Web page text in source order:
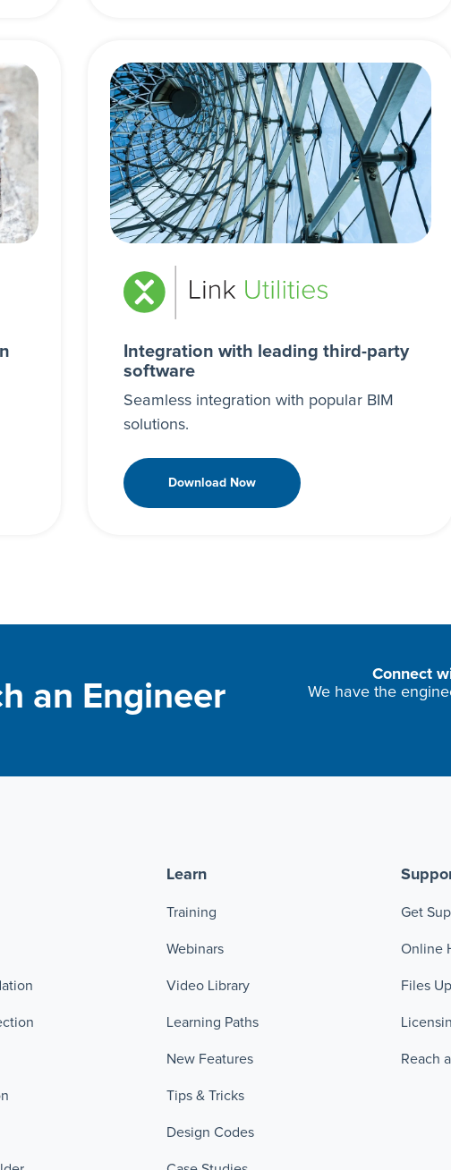
Integration with leading third-party
software
Seamless integration with popular BIM
solutions.
Download Now
an Engineer
Connect
We have the
Learn
Training
Webinars
Video Library
Learning Paths
New Features
Tips & Tricks
Design Codes
Get
Online
Files
Reach